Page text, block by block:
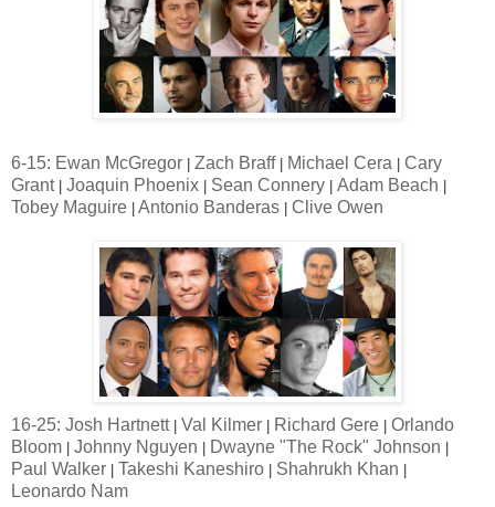
6-15: Ewan McGregor Zach Braff Michael Cera
Cary
Grant Joaquin Phoenix Sean Connery Adam Beach
Tobey Maguire Antonio Banderas Clive Owen
16-25: Josh Hartnett Val Kilmer Richard Gere
Orlando
Bloom
Johnny Nguyen Dwayne "The Rock" Johnson
Paul Walker Takeshi Kaneshiro Shahrukh Khan
Leonardo Nam